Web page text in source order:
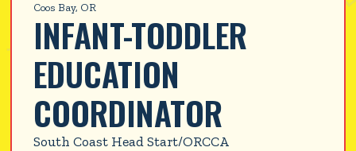
Coos Bay, OR
INFANT-TODDLER
EDUCATION
COORDINATOR
South Coast Head Start/ORCCA